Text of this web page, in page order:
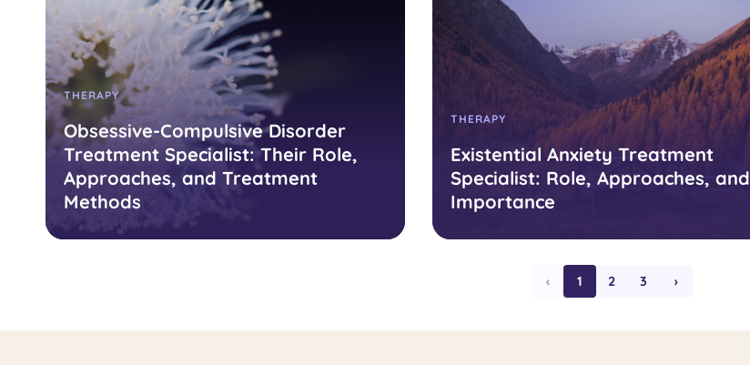
THERAPY
Obsessive-Compulsive Disorder
Treatment Specialist: Their Role,
Approaches, and Treatment
Methods
THERAPY
Existential Anxiety Treatment
Specialist: Role, Approaches, and
Importance
‹ 1 2 3 ›